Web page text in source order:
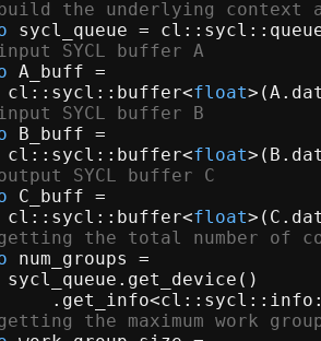
the underlying context
sycl_queue =
SYCL buffer A
A_buff =
cl::sycl::
buffer<float>(A.
SYCL buffer B
B_buff =
cl::sycl::
buffer<float>(B.
SYCL buffer C
C_buff =
cl::sycl::
buffer<float>(C.
the total number of
num_groups =
sycl_queue.
get_device ()
.
get_info
the maximum work